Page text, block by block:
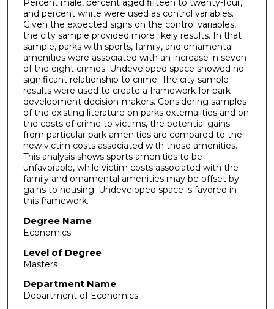
Percent male, percent aged fifteen to twenty-four,
and percent white were used as control variables.
Given the expected signs on the control variables,
the city sample provided more likely results. In that
sample, parks with sports, family, and ornamental
amenities were associated with an increase in seven
of the eight crimes. Undeveloped space showed no
significant relationship to crime. The city sample
results were used to create a framework for park
development decision-makers. Considering samples
of the existing literature on parks externalities and on
the costs of crime to victims, the potential gains
from particular park amenities are compared to the
new victim costs associated with those amenities.
This analysis shows sports amenities to be
unfavorable, while victim costs associated with the
family and ornamental amenities may be offset by
gains to housing. Undeveloped space is favored in
this framework.
Degree Name
Economics
Level of Degree
Masters
Department Name
Department of Economics